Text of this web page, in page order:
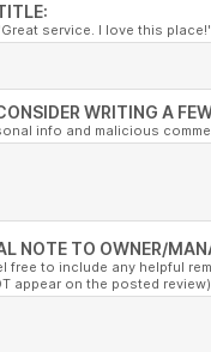
service. I love this
WRITING A
info and malicious
NOTE TO OWNER/
free to include any helpful
appear on the posted review)